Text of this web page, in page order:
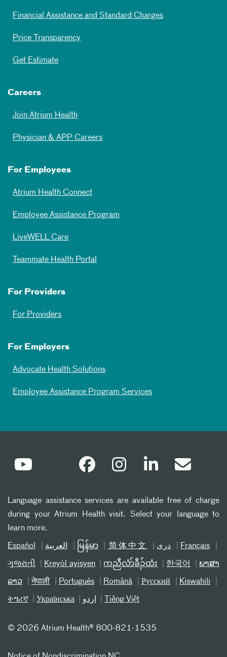
Financial Assistance and Standard Charges
Price Transparency
Get Estimate
Careers
Join Atrium Health
Physician & APP Careers
For Employees
Atrium Health Connect
Employee Assistance Program
LiveWELL Care
Teammate Health Portal
For Providers
For Providers
For Employers
Advocate Health Solutions
Employee Assistance Program Services
Language assistance services are available free of charge
during your Atrium Health visit. Select your language to
learn more.
Español العربیة မြန်မာ 简体中文 دری Français
ગુજરાતી Kreyòl ayisyen ကညီလံာ်ခီၣ်ထံး 한국어 ພາສາ
ລາວ नेपाली Português Română Русский Kiswahili
ትግሪኛ Українська اردو Tiếng Việt
© 2026 Atrium Health® 800-821-1535